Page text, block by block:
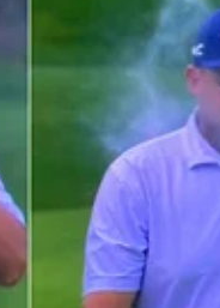
World Tour pro
at Joburg Open!
Davidse hits the
to triple-bogey six in